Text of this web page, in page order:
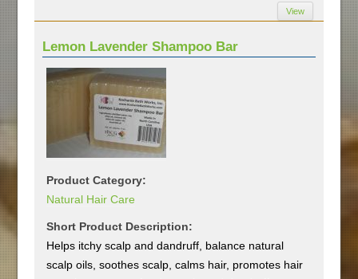
View
Lemon Lavender Shampoo Bar
Product Category:
Natural Hair Care
Short Product Description:
Helps itchy scalp and dandruff, balance natural
scalp oils, soothes scalp, calms hair, promotes hair